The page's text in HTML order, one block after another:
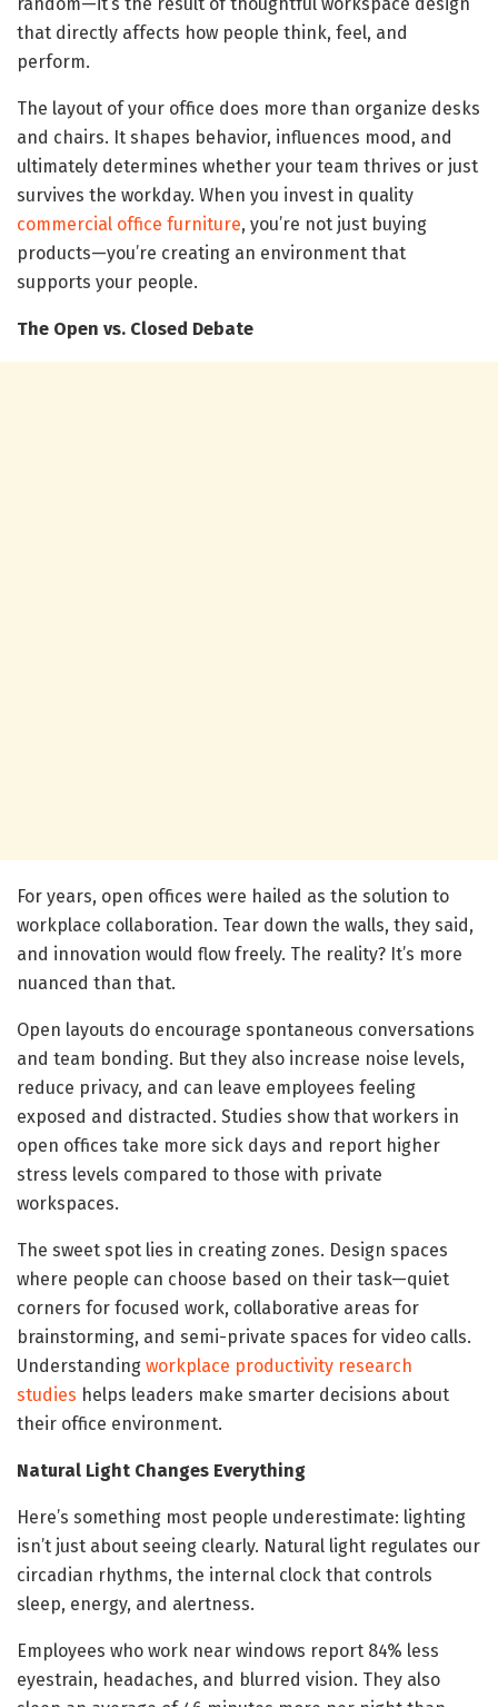
that directly affects how people think, feel, and
perform.
The layout of your office does more than organize desks
and chairs. It shapes behavior, influences mood, and
ultimately determines whether your team thrives or just
survives the workday. When you invest in quality
commercial office furniture, you’re not just buying
products—you’re creating an environment that
supports your people.
The Open vs. Closed Debate
For years, open offices were hailed as the solution to
workplace collaboration. Tear down the walls, they said,
and innovation would flow freely. The reality? It’s more
nuanced than that.
Open layouts do encourage spontaneous conversations
and team bonding. But they also increase noise levels,
reduce privacy, and can leave employees feeling
exposed and distracted. Studies show that workers in
open offices take more sick days and report higher
stress levels compared to those with private
workspaces.
The sweet spot lies in creating zones. Design spaces
where people can choose based on their task—quiet
corners for focused work, collaborative areas for
brainstorming, and semi-private spaces for video calls.
Understanding workplace productivity research
studies helps leaders make smarter decisions about
their office environment.
Natural Light Changes Everything
Here’s something most people underestimate: lighting
isn’t just about seeing clearly. Natural light regulates our
circadian rhythms, the internal clock that controls
sleep, energy, and alertness.
Employees who work near windows report 84% less
eyestrain, headaches, and blurred vision. They also